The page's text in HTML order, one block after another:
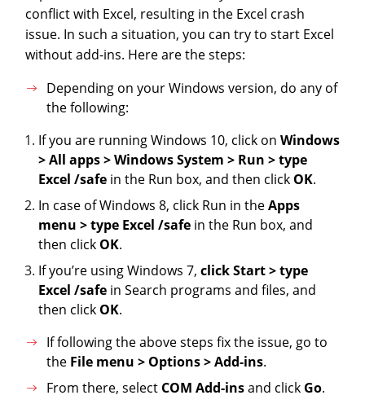
conflict with Excel, resulting in the Excel crash
issue. In such a situation, you can try to start Excel
without add-ins. Here are the steps:
Depending on your Windows version, do any of
the following:
If you are running Windows 10, click on Windows
> All apps > Windows System > Run > type
Excel /safe in the Run box, and then click OK.
In case of Windows 8, click Run in theApps
menu > type Excel /safe in the Run box, and
then click OK.
If you’re using Windows 7, click Start > type
Excel /safe in Search programs and files, and
then click OK.
If following the above steps fix the issue, go to
the File menu > Options > Add-ins.
From there, select COM Add-insand click Go.